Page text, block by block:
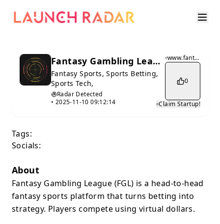
Fantasy Gambling League
Fantasy Sports, Sports Betting,
Sports Tech,
Radar Detected
• 2025-11-10 09:12:14
www.fantasy-gambling.com
0
Claim Startup!
Tags:
Socials:
About
Fantasy Gambling League (FGL) is a head-to-head
fantasy sports platform that turns betting into
strategy. Players compete using virtual dollars.